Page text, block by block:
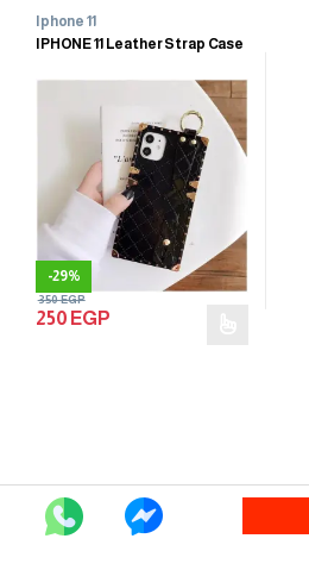
Iphone 11
IPHONE 11 Leather Strap Case
-29%
250 EGP
350EGP